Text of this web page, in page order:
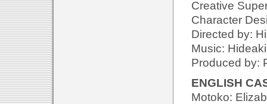
Creative
Character
Directed by:
Music:
Produced by:
ENGLISH
Motoko: